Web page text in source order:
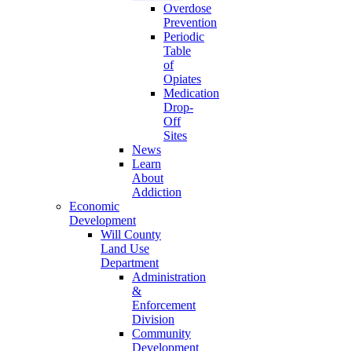
Overdose
Prevention
Periodic
Table
of
Opiates
Medication
Drop-
Off
Sites
News
Learn
About
Addiction
Economic
Development
Will County
Land Use
Department
Administration
&
Enforcement
Division
Community
Development